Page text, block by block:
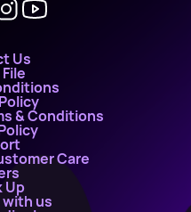
Us
& Conditions
Care
Up
us